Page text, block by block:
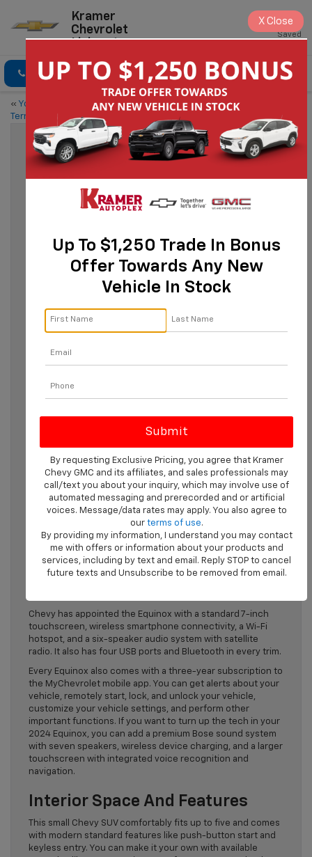
Kramer
Chevrolet
Livingston
Saved
Click To Call Directions
« Your Guide to the 2024 GMC
Terrain
Meet the 2024 Chevy
Silverado 1500
Discover The 2024 Chevy Equinox
Sep 15, 2023
compact crossover that has it all, from a comfortable
interior to high-tech safety features. Explore the best-
person.
Discover The 2024 Chevy
Equinox
Performance
The 2024 Equinox has a 175-horsepower turbo-four engine
and six-speed automatic transmission. Chevy offers both
front-wheel and all-wheel drive for this SUV. The FWD
version gets an impressive 31 highway miles per gallon,
which drops to 30 with AWD. With the right equipment, your
Equinox will be able to tow a maximum of 1,500 pounds.
Chevy has appointed the Equinox with a standard 7-inch
touchscreen, wireless smartphone connectivity, a Wi-Fi
hotspot, and a six-speaker audio system with satellite
radio. It also has four USB ports and Bluetooth in every trim.
Every Equinox also comes with a three-year subscription to
the MyChevrolet mobile app. You can get alerts about your
vehicle, remotely start, lock, and unlock your vehicle,
customize your vehicle settings, and perform other
important functions. If you want to turn up the tech in your
2024 Equinox, you can add a premium Bose sound system
with seven speakers, wireless device charging, and a larger
touchscreen with integrated voice recognition and
navigation.
Interior Space And Features
This small Chevy SUV comfortably fits up to five and comes
with modern standard features like push-button start and
keyless entry. You can make it your own with available
Up To $1,250 Trade In Bonus
Offer Towards Any New
Vehicle In Stock
By requesting Exclusive Pricing, you agree that Kramer
Chevy GMC and its affiliates, and sales professionals may
call/text you about your inquiry, which may involve use of
automated messaging and prerecorded and or artificial
voices. Message/data rates may apply. You also agree to
our terms of use.
By providing my information, I understand you may contact
me with offers or information about your products and
services, including by text and email. Reply STOP to cancel
future texts and Unsubscribe to be removed from email.
X Close